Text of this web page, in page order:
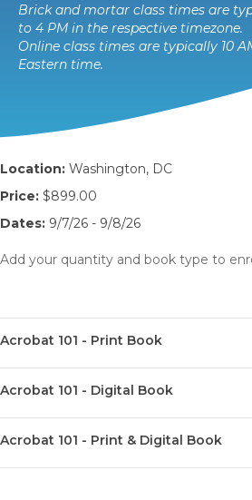
Brick and mortar class times are
to 4 PM in the respective timezone.
Online class times are typically 10
Eastern time.
Location: Washington, DC
Price: $899.00
Dates: 9/7/26 - 9/8/26
Add your quantity and book type to
Acrobat 101 - Print Book
Acrobat 101 - Digital Book
Acrobat 101 - Print & Digital Book